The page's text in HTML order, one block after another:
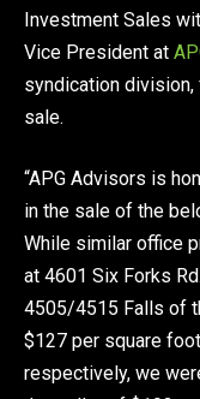
Investment Sales
Vice President at
syndication
sale.
“APG Advisors is
in the sale of the
While similar office
at 4601 Six Forks
4505/4515 Falls of
$127 per square
respectively, we